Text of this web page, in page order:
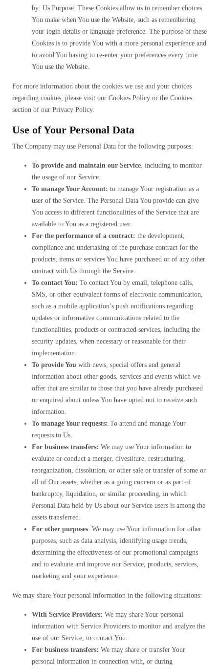
by: Us Purpose: These Cookies allow us to remember choices
You make when You use the Website, such as remembering
your login details or language preference. The purpose of these
Cookies is to provide You with a more personal experience and
to avoid You having to re-enter your preferences every time
You use the Website.
For more information about the cookies we use and your choices
regarding cookies, please visit our Cookies Policy or the Cookies
section of our Privacy Policy.
Use of Your Personal Data
The Company may use Personal Data for the following purposes:
To provide and maintain our Service, including to monitor
the usage of our Service.
To manage Your Account: to manage Your registration as a
user of the Service. The Personal Data You provide can give
You access to different functionalities of the Service that are
available to You as a registered user.
For the performance of a contract: the development,
compliance and undertaking of the purchase contract for the
products, items or services You have purchased or of any other
contract with Us through the Service.
To contact You: To contact You by email, telephone calls,
SMS, or other equivalent forms of electronic communication,
such as a mobile application’s push notifications regarding
updates or informative communications related to the
functionalities, products or contracted services, including the
security updates, when necessary or reasonable for their
implementation.
To provide You with news, special offers and general
information about other goods, services and events which we
offer that are similar to those that you have already purchased
or enquired about unless You have opted not to receive such
information.
To manage Your requests: To attend and manage Your
requests to Us.
For business transfers: We may use Your information to
evaluate or conduct a merger, divestiture, restructuring,
reorganization, dissolution, or other sale or transfer of some or
all of Our assets, whether as a going concern or as part of
bankruptcy, liquidation, or similar proceeding, in which
Personal Data held by Us about our Service users is among the
assets transferred.
For other purposes: We may use Your information for other
purposes, such as data analysis, identifying usage trends,
determining the effectiveness of our promotional campaigns
and to evaluate and improve our Service, products, services,
marketing and your experience.
We may share Your personal information in the following situations:
With Service Providers: We may share Your personal
information with Service Providers to monitor and analyze the
use of our Service, to contact You.
For business transfers: We may share or transfer Your
personal information in connection with, or during